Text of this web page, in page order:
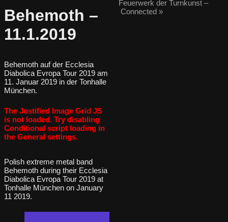
Behemoth –
11.1.2019
Behemoth auf der Ecclesia
Diabolica Evropa Tour 2019 am
11. Januar 2019 in der Tonhalle
München.
The Justified Image Grid JS
is not loaded. Try disabling
Conditional script loading in
the General settings.
Polish extreme metal band
Behemoth during their Ecclesia
Diabolica Evropa Tour 2019 at
Tonhalle München on January
11 2019.
Feuerwerk der Turnkunst –
Connected »